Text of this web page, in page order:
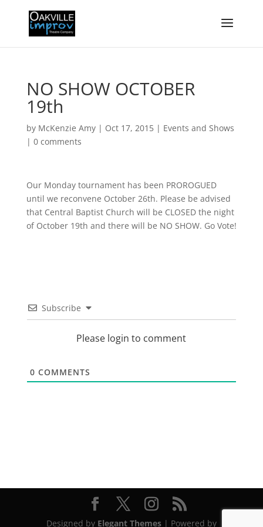
NO SHOW OCTOBER
19th
by McKenzie Amy| Oct 17, 2015| Events and Shows
| 0 comments
Our Monday tournament has been PROROGUED
until we reconvene October 26th. Please be advised
that Central Baptist Church will be CLOSED the night
of October 19th and there will be NO SHOW. Go Vote!
Subscribe
Please login to comment
0 COMMENTS
Designed by Elegant Themes| Powered by